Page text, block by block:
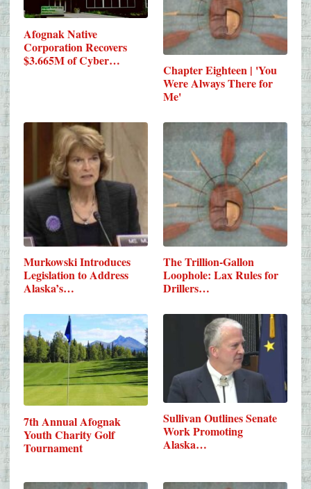
Afognak Native
Corporation Recovers
$3.665M of Cyber…
Chapter Eighteen | 'You
Were Always There for
Me'
Murkowski Introduces
Legislation to Address
Alaska’s…
The Trillion-Gallon
Loophole: Lax Rules for
Drillers…
7th Annual Afognak
Youth Charity Golf
Tournament
Sullivan Outlines Senate
Work Promoting
Alaska…